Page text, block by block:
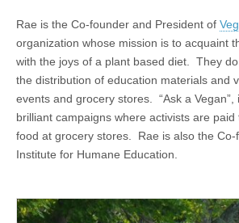
Rae is the Co-founder and President of
organization whose mission is to acquaint
with the joys of a plant based diet. They
the distribution of education materials and
events and grocery stores. “Ask a Vegan”,
brilliant campaigns where activists are paid
food at grocery stores. Rae is also the Co-
Institute for Humane Education.